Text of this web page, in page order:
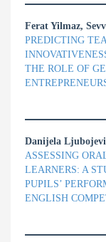
Ferat Yilmaz,
PREDICTING
THE ROLE OF
Danijela
ASSESSING
LEARNERS: A
PUPILS’
ENGLISH